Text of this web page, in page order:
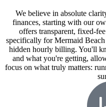
We believe in absolute
finances, starting with our
offers transparent, fixed-
specifically for Mermaid Beach
hidden hourly billing. You'll
and what you're getting,
focus on what truly matters: